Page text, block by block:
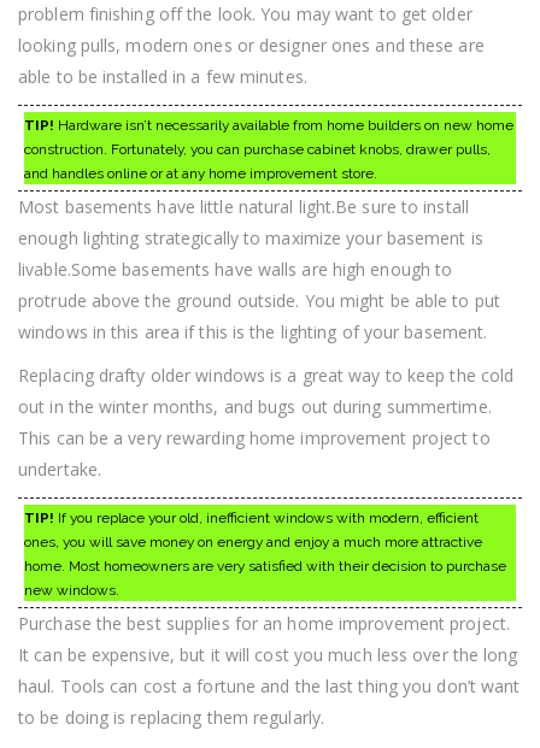
problem finishing off the look. You may want to get older
looking pulls, modern ones or designer ones and these are
able to be installed in a few minutes.
TIP! Hardware isn’t necessarily available from home builders on new home
construction. Fortunately, you can purchase cabinet knobs, drawer pulls,
and handles online or at any home improvement store.
Most basements have little natural light.Be sure to install
enough lighting strategically to maximize your basement is
livable.Some basements have walls are high enough to
protrude above the ground outside. You might be able to put
windows in this area if this is the lighting of your basement.
Replacing drafty older windows is a great way to keep the cold
out in the winter months, and bugs out during summertime.
This can be a very rewarding home improvement project to
undertake.
TIP! If you replace your old, inefficient windows with modern, efficient
ones, you will save money on energy and enjoy a much more attractive
home. Most homeowners are very satisfied with their decision to purchase
new windows.
Purchase the best supplies for an home improvement project.
It can be expensive, but it will cost you much less over the long
haul. Tools can cost a fortune and the last thing you don’t want
to be doing is replacing them regularly.